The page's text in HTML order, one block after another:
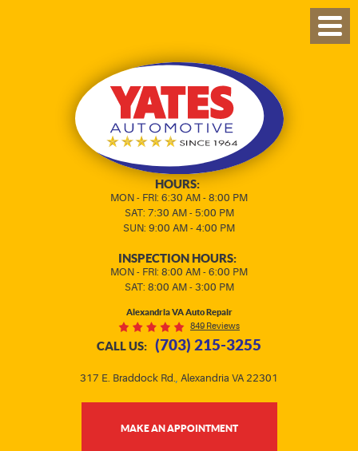
HOURS:
MON - FRI: 6:30 AM - 8:00 PM
SAT: 7:30 AM - 5:00 PM
SUN: 9:00 AM - 4:00 PM
INSPECTION HOURS:
MON - FRI: 8:00 AM - 6:00 PM
SAT: 8:00 AM - 3:00 PM
Alexandria VA Auto Repair
849 Reviews
CALL US: (703) 215-3255
317 E. Braddock Rd. Alexandria VA 22301
MAKE AN APPOINTMENT